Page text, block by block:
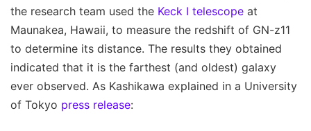
the research team used the Keck I telescope at
Maunakea, Hawaii, to measure the redshift of GN-z11
to determine its distance. The results they obtained
indicated that it is the farthest (and oldest) galaxy
ever observed. As Kashikawa explained in a University
of Tokyo press release: